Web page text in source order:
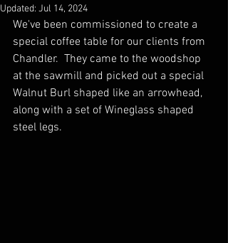
Updated: Jul 14, 2024
We've been commissioned to create a
special coffee table for our clients from
Chandler.  They came to the woodshop
at the sawmill and picked out a special
Walnut Burl shaped like an arrowhead,
along with a set of Wineglass shaped
steel legs.